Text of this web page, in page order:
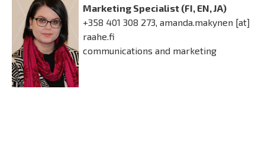
Marketing Specialist (FI, EN, JA)
+358 401 308 273, amanda.makynen [at]
raahe.fi
communications and marketing